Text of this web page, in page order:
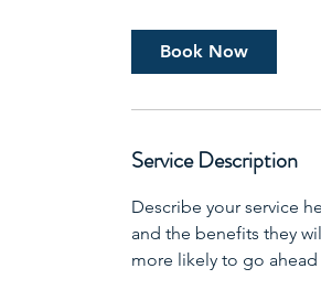
Book Now
Service Description
Describe your service
and the benefits they
more likely to go